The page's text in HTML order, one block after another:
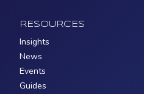
RESOURCES
Insights
News
Events
Guides